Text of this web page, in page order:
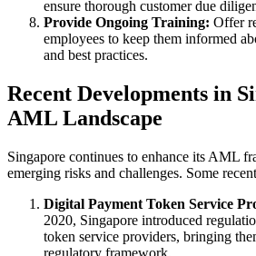
ensure thorough customer due
Provide Ongoing Training: Offer
employees to keep them informed
and best practices.
Recent Developments in
AML Landscape
Singapore continues to enhance its AML
emerging risks and challenges. Some
Digital Payment Token Service
2020, Singapore introduced
token service providers, bringing
regulatory framework.